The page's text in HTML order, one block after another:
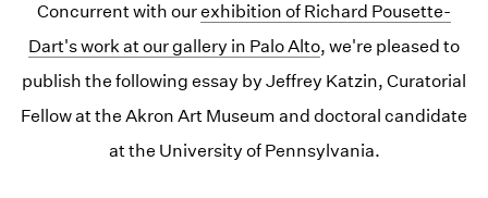
Concurrent with ourexhibition of Richard Pousette-
Dart's work at our gallery in Palo Alto, we're pleased to
publish the following essay by Jeffrey Katzin, Curatorial
Fellow at the Akron Art Museum and doctoral candidate
at the University of Pennsylvania.